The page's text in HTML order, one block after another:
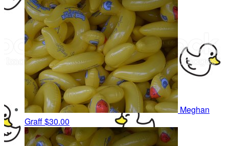
Meghan
Graff$30.00